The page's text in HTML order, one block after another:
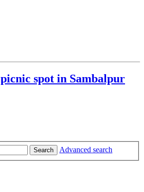
picnic spot in Sambalpur
Search
Advanced search